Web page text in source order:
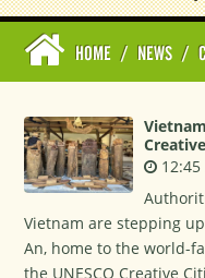
HOME / NEWS /
Vietnam are stepping
An, home to the world-
the UNESCO Creative